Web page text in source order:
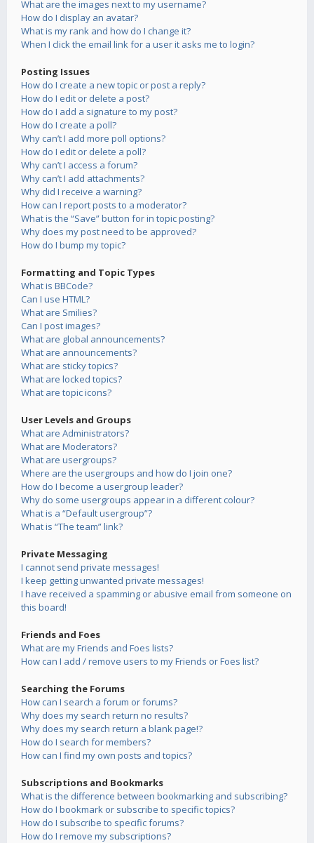
What are the images next to my username?
How do I display an avatar?
What is my rank and how do I change it?
When I click the email link for a user it asks me to login?
Posting Issues
How do I create a new topic or post a reply?
How do I edit or delete a post?
How do I add a signature to my post?
How do I create a poll?
Why can’t I add more poll options?
How do I edit or delete a poll?
Why can’t I access a forum?
Why can’t I add attachments?
Why did I receive a warning?
How can I report posts to a moderator?
What is the “Save” button for in topic posting?
Why does my post need to be approved?
How do I bump my topic?
Formatting and Topic Types
What is BBCode?
Can I use HTML?
What are Smilies?
Can I post images?
What are global announcements?
What are announcements?
What are sticky topics?
What are locked topics?
What are topic icons?
User Levels and Groups
What are Administrators?
What are Moderators?
What are usergroups?
Where are the usergroups and how do I join one?
How do I become a usergroup leader?
Why do some usergroups appear in a different colour?
What is a “Default usergroup”?
What is “The team” link?
Private Messaging
I cannot send private messages!
I keep getting unwanted private messages!
I have received a spamming or abusive email from someone on
this board!
Friends and Foes
What are my Friends and Foes lists?
How can I add / remove users to my Friends or Foes list?
Searching the Forums
How can I search a forum or forums?
Why does my search return no results?
Why does my search return a blank page!?
How do I search for members?
How can I find my own posts and topics?
Subscriptions and Bookmarks
What is the difference between bookmarking and subscribing?
How do I bookmark or subscribe to specific topics?
How do I subscribe to specific forums?
How do I remove my subscriptions?